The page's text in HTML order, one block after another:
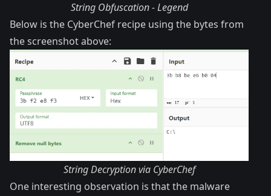
String Obfuscation - Legend
Below is the CyberChef recipe using the bytes from
the screenshot above:
String Decryption via CyberChef
One interesting observation is that the malware